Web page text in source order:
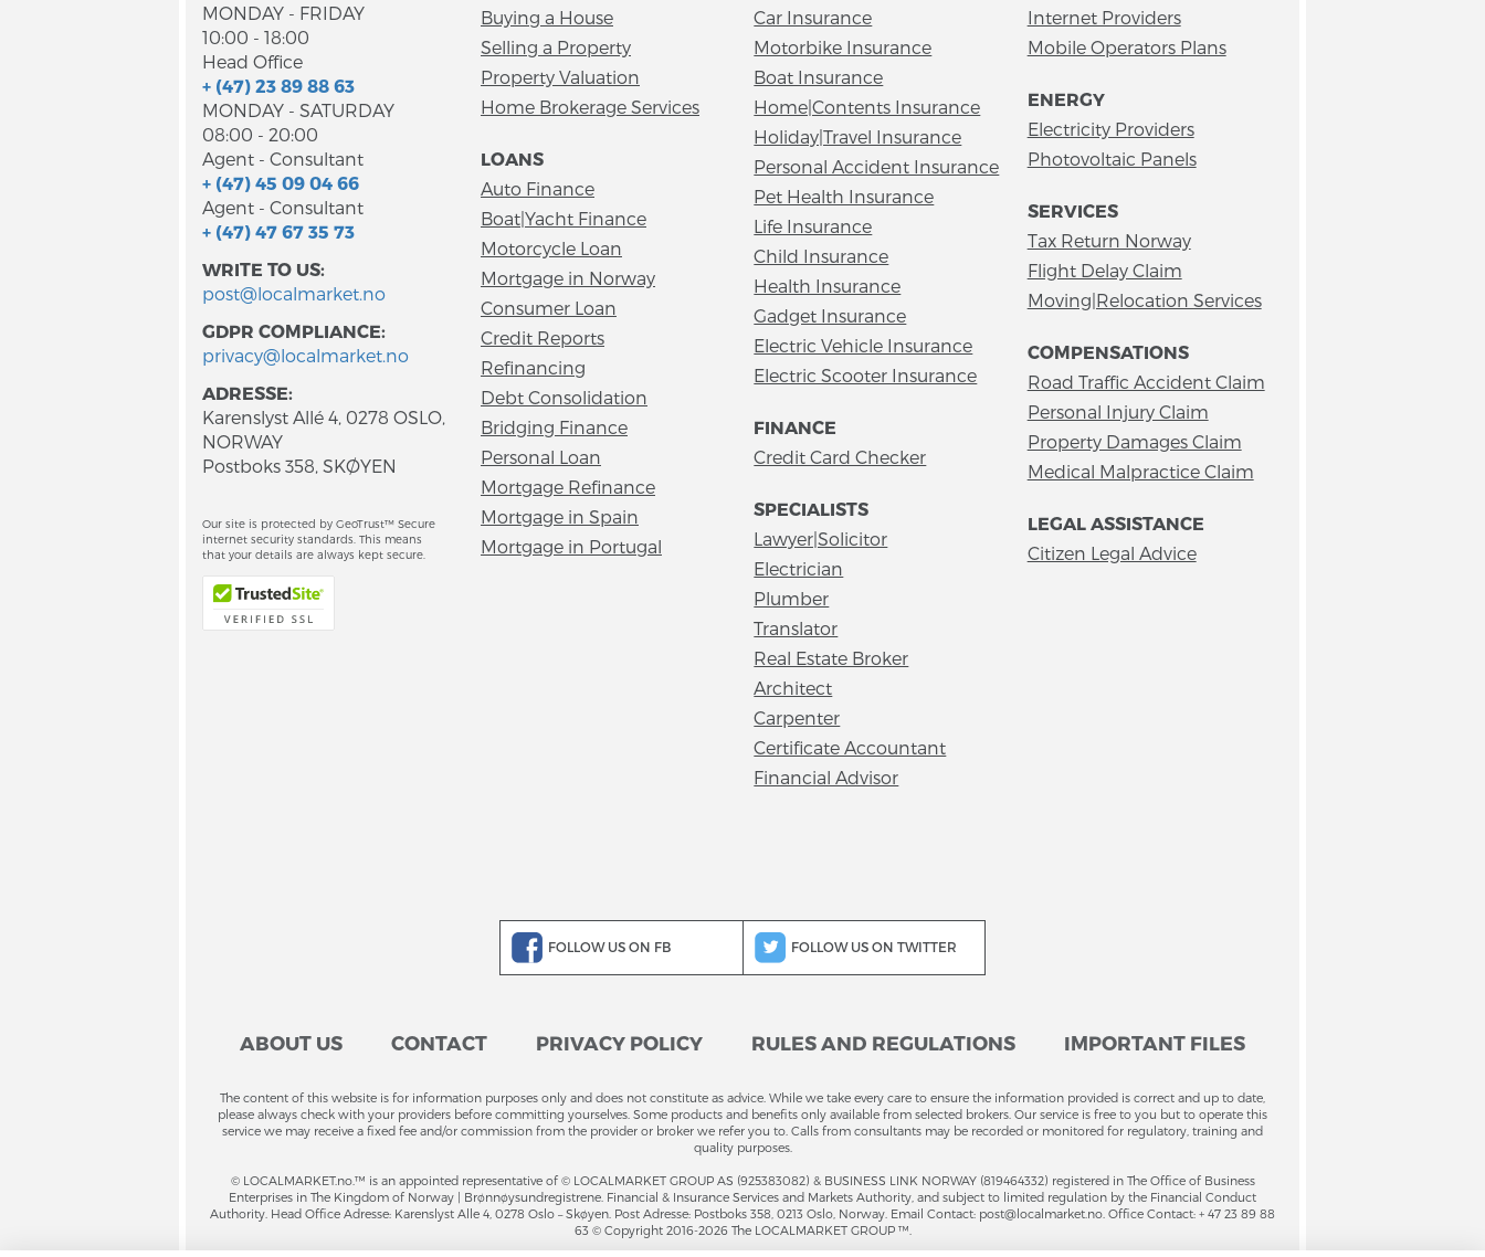
MONDAY - FRIDAY
10:00 - 18:00
Head Office
+ (47) 23 89 88 63
MONDAY - SATURDAY
08:00 - 20:00
Agent - Consultant
+ (47) 45 09 04 66
Agent - Consultant
+ (47) 47 67 35 73
WRITE TO US:
post@localmarket.no
GDPR COMPLIANCE:
privacy@localmarket.no
ADRESSE:
Karenslyst Allé 4, 0278 OSLO,
NORWAY
Postboks 358, SKØYEN
Our site is protected by GeoTrust™ Secure
internet security standards. This means
that your details are always kept secure.
Buying a House
Selling a Property
Property Valuation
Home Brokerage Services
LOANS
Auto Finance
Boat|Yacht Finance
Motorcycle Loan
Mortgage in Norway
Consumer Loan
Credit Reports
Refinancing
Debt Consolidation
Bridging Finance
Personal Loan
Mortgage Refinance
Mortgage in Spain
Mortgage in Portugal
Car Insurance
Motorbike Insurance
Boat Insurance
Home|Contents Insurance
Holiday|Travel Insurance
Personal Accident Insurance
Pet Health Insurance
Life Insurance
Child Insurance
Health Insurance
Gadget Insurance
Electric Vehicle Insurance
Electric Scooter Insurance
FINANCE
Credit Card Checker
SPECIALISTS
Lawyer|Solicitor
Electrician
Plumber
Translator
Real Estate Broker
Architect
Carpenter
Certificate Accountant
Financial Advisor
Internet Providers
Mobile Operators Plans
ENERGY
Electricity Providers
Photovoltaic Panels
SERVICES
Tax Return Norway
Flight Delay Claim
Moving|Relocation Services
COMPENSATIONS
Road Traffic Accident Claim
Personal Injury Claim
Property Damages Claim
Medical Malpractice Claim
LEGAL ASSISTANCE
Citizen Legal Advice
FOLLOW US ON FB FOLLOW US ON TWITTER
ABOUT US CONTACT PRIVACY POLICY RULES AND REGULATIONS IMPORTANT FILES
The content of this website is for information purposes only and does not constitute as advice. While we take every care to ensure the information provided is correct and up to date,
please always check with your providers before committing yourselves. Some products and benefits only available from selected brokers. Our service is free to you but to operate this
service we may receive a fixed fee and/or commission from the provider or broker we refer you to. Calls from consultants may be recorded or monitored for regulatory, training and
quality purposes.
© LOCALMARKET.no.™ is an appointed representative of © LOCALMARKET GROUP AS (925383082) & BUSINESS LINK NORWAY (819464332) registered in The Office of Business
Enterprises in The Kingdom of Norway | Brønnøysundregistrene. Financial & Insurance Services and Markets Authority, and subject to limited regulation by the Financial Conduct
Authority. Head Office Adresse: Karenslyst Alle 4, 0278 Oslo – Skøyen. Post Adresse: Postboks 358, 0213 Oslo, Norway. Email Contact: post@localmarket.no. Office Contact: + 47 23 89 88
63 © Copyright 2016-2026 The LOCALMARKET GROUP ™.